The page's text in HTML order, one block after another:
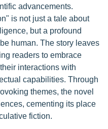
advancements.
is not just a tale about
but a profound
human. The story leaves
readers to embrace
interactions with
capabilities. Through
themes, the novel
cementing its place
fiction.